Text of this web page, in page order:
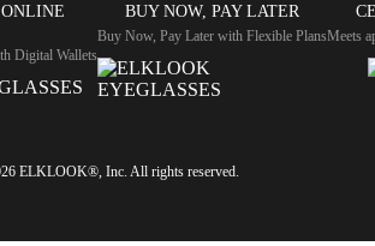
Digital Wallets
BUY NOW, PAY LATER
Buy Now, Pay Later with Flexible PlansMeets
ELKLOOK®, Inc. All rights reserved.